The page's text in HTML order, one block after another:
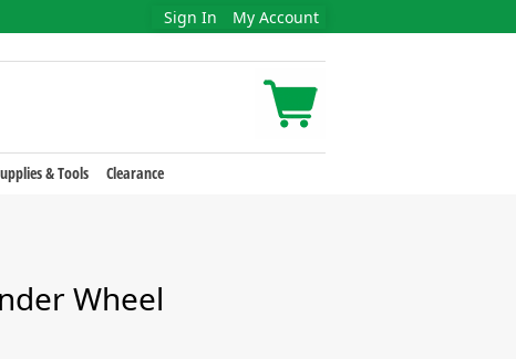
Sign In My Account
& Tools Clearance
Wheel